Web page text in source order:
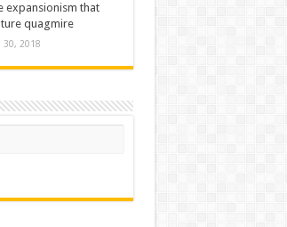
expansionism that
quagmire
30, 2018